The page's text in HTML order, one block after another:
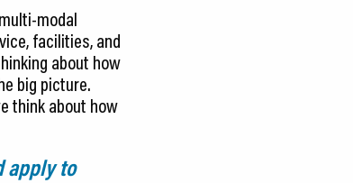
modal
facilities, and
about how
big picture.
think about how
apply to